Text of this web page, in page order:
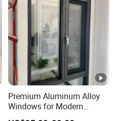
Premium Aluminum Alloy
Windows for Modern
Homes and Businesses